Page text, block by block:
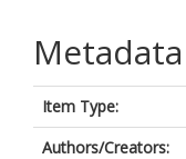
Metadata
Item Type:
Authors/Creators: